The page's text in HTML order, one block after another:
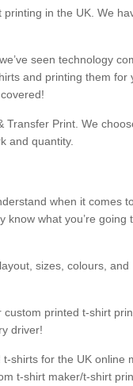
in the UK. We
seen technology
and printing them for
Transfer Print. We
and quantity.
when it comes
know what you’re going
sizes, colours, and
printed t-shirt
driver!
shirts for the UK online
t-shirt maker/t-shirt